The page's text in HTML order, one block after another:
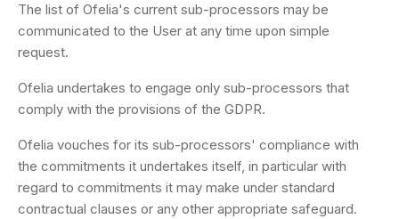
The list of Ofelia's current sub-processors may be
communicated to the User at any time upon simple
request.
Ofelia undertakes to engage only sub-processors that
comply with the provisions of the GDPR.
Ofelia vouches for its sub-processors' compliance with
the commitments it undertakes itself, in particular with
regard to commitments it may make under standard
contractual clauses or any other appropriate safeguard.